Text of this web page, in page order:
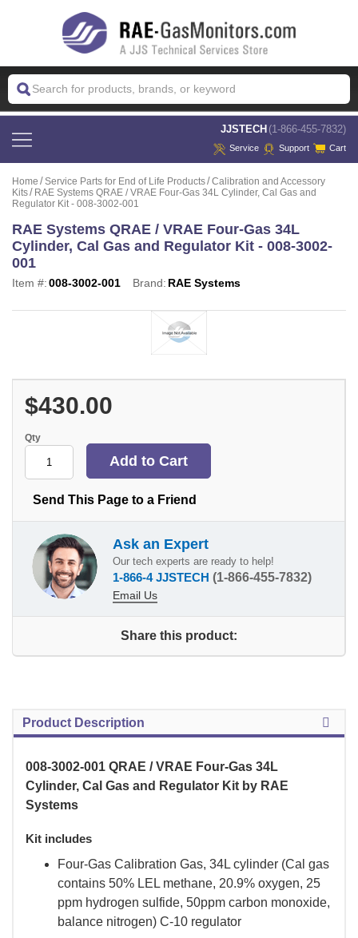
JJSTECH (1-866-455-7832)
Service Support Cart
Home Service Parts for End of Life Products Calibration and Accessory
Kits
RAE Systems QRAE / VRAE Four-Gas 34L Cylinder, Cal Gas and
Regulator Kit - 008-3002-001
RAE Systems QRAE / VRAE Four-Gas 34L
Cylinder, Cal Gas and Regulator Kit - 008-3002-
001
Item #:008-3002-001 Brand: RAE Systems
$430.00
Qty
Send This Page to a Friend
Ask an Expert
Our tech experts are ready to help!
1-866-4 JJSTECH (1-866-455-7832)
Email Us
Share this product:
Product Description
008-3002-001 QRAE / VRAE Four-Gas 34L
Cylinder, Cal Gas and Regulator Kit by RAE
Systems
Kit includes
Four-Gas Calibration Gas, 34L cylinder (Cal gas
contains 50% LEL methane, 20.9% oxygen, 25
ppm hydrogen sulfide, 50ppm carbon monoxide,
balance nitrogen) C-10 regulator